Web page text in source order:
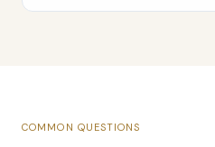
COMMON QUESTIONS